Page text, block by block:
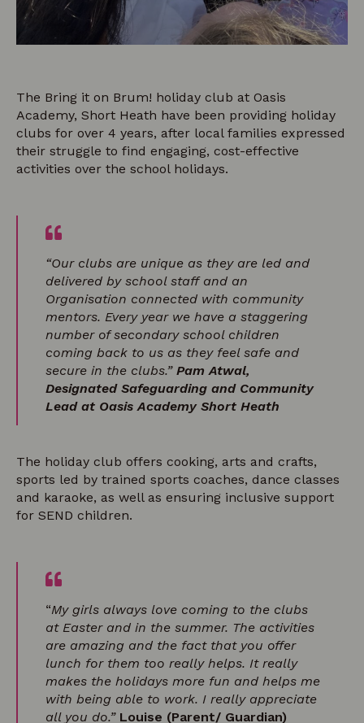
The Bring it on Brum! holiday club at Oasis
Academy, Short Heath have been providing holiday
clubs for over 4 years, after local families expressed
their struggle to find engaging, cost-effective
activities over the school holidays.
“Our clubs are unique as they are led and
delivered by school staff and an
Organisation connected with community
mentors. Every year we have a staggering
number of secondary school children
coming back to us as they feel safe and
secure in the clubs.” Pam Atwal,
Designated Safeguarding and Community
Lead at Oasis Academy Short Heath
The holiday club offers cooking, arts and crafts,
sports led by trained sports coaches, dance classes
and karaoke, as well as ensuring inclusive support
for SEND children.
“My girls always love coming to the clubs
at Easter and in the summer. The activities
are amazing and the fact that you offer
lunch for them too really helps. It really
makes the holidays more fun and helps me
with being able to work. I really appreciate
all you do.” Louise (Parent/ Guardian)